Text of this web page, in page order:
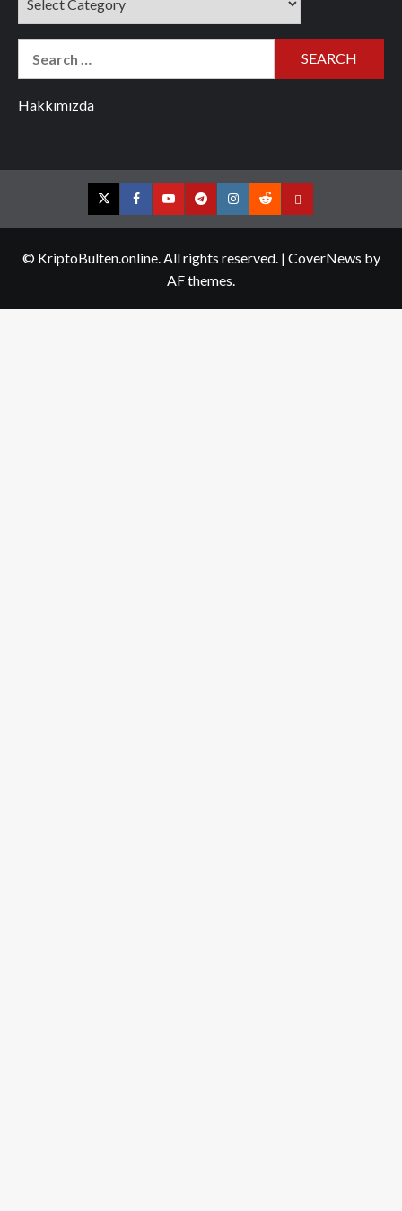
Hakkımızda
TwitterFacebookYouTubeTelegramInstagram
RedditContact
© KriptoBulten.online. All rights reserved. | CoverNews by
AF themes.